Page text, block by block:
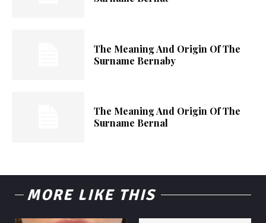
The Meaning And Origin Of The
Surname Bernaby
The Meaning And Origin Of The
Surname Bernal
MORE LIKE THIS